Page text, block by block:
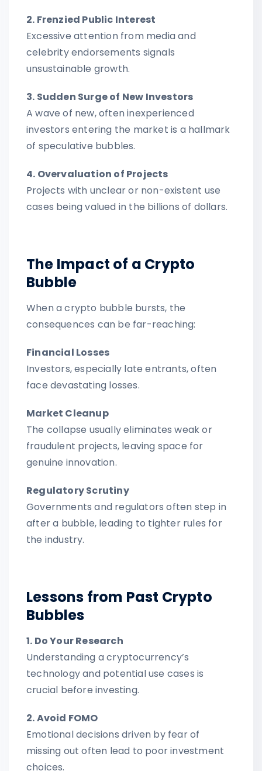
2. Frenzied Public Interest
Excessive attention from media and
celebrity endorsements signals
unsustainable growth.
3. Sudden Surge of New Investors
A wave of new, often inexperienced
investors entering the market is a hallmark
of speculative bubbles.
4. Overvaluation of Projects
Projects with unclear or non-existent use
cases being valued in the billions of dollars.
The Impact of a Crypto
Bubble
When a crypto bubble bursts, the
consequences can be far-reaching:
Financial Losses
Investors, especially late entrants, often
face devastating losses.
Market Cleanup
The collapse usually eliminates weak or
fraudulent projects, leaving space for
genuine innovation.
Regulatory Scrutiny
Governments and regulators often step in
after a bubble, leading to tighter rules for
the industry.
Lessons from Past Crypto
Bubbles
1. Do Your Research
Understanding a cryptocurrency’s
technology and potential use cases is
crucial before investing.
2. Avoid FOMO
Emotional decisions driven by fear of
missing out often lead to poor investment
choices.